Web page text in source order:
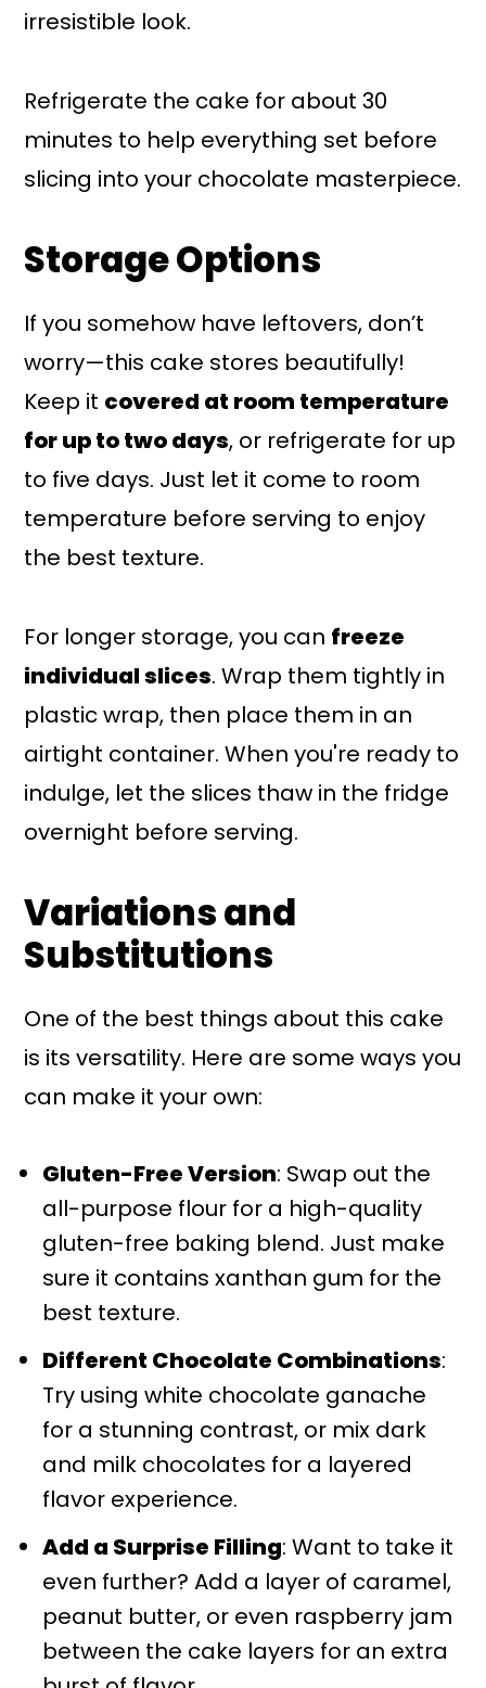
irresistible look.
Refrigerate the cake for about 30
minutes to help everything set before
slicing into your chocolate masterpiece.
Storage Options
If you somehow have leftovers, don’t
worry—this cake stores beautifully!
Keep it covered at room temperature
for up to two days, or refrigerate for up
to five days. Just let it come to room
temperature before serving to enjoy
the best texture.
For longer storage, you can freeze
individual slices. Wrap them tightly in
plastic wrap, then place them in an
airtight container. When you're ready to
indulge, let the slices thaw in the fridge
overnight before serving.
Variations and
Substitutions
One of the best things about this cake
is its versatility. Here are some ways you
can make it your own:
Gluten-Free Version: Swap out the
all-purpose flour for a high-quality
gluten-free baking blend. Just make
sure it contains xanthan gum for the
best texture.
Different Chocolate Combinations:
Try using white chocolate ganache
for a stunning contrast, or mix dark
and milk chocolates for a layered
flavor experience.
Add a Surprise Filling: Want to take it
even further? Add a layer of caramel,
peanut butter, or even raspberry jam
between the cake layers for an extra